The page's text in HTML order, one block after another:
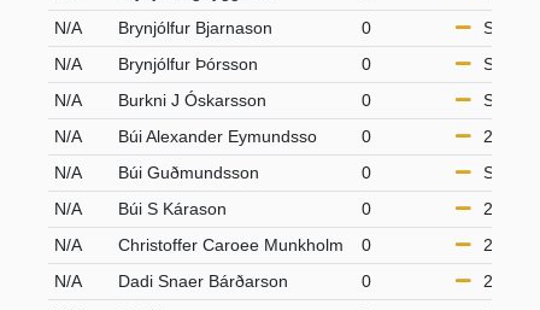
N/A
Brynjólfur Bjarnason 0
S65
N/A
Brynjólfur Þórsson 0
S50
N/A
Burkni J Óskarsson 0
S50
N/A
Búi Alexander Eymundsso 0
21-49
N/A
Búi Guðmundsson 0
S50
N/A
Búi S Kárason 0
21-49
N/A
Christoffer Caroee Munkholm 0
21-49
N/A
Dadi Snaer Bárðarson 0
21-49